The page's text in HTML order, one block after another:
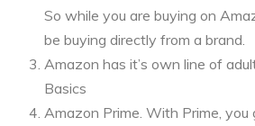
So while you are buying on
be buying directly from a brand.
Amazon has it’s own line of
Basics
Amazon Prime. With Prime, you